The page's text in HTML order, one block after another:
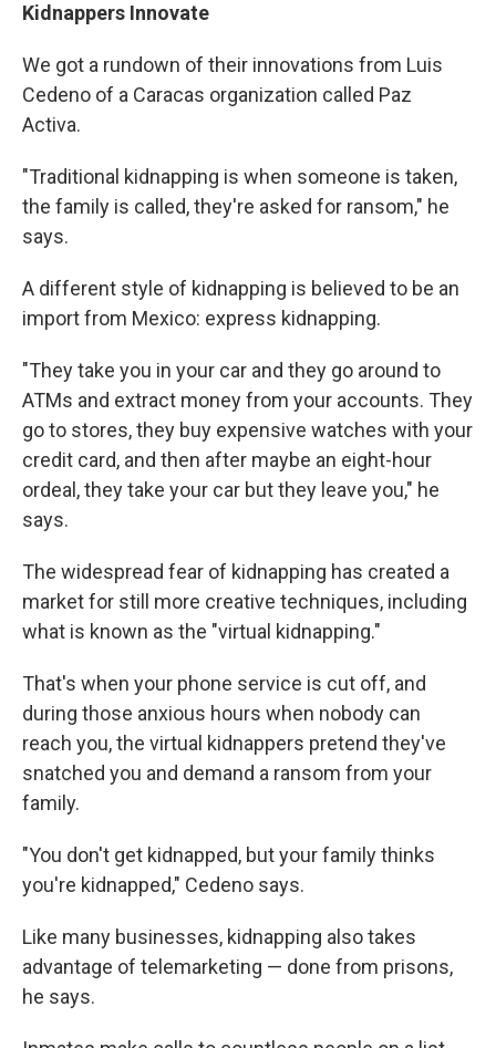
Kidnappers Innovate
We got a rundown of their innovations from Luis
Cedeno of a Caracas organization called Paz
Activa.
"Traditional kidnapping is when someone is taken,
the family is called, they're asked for ransom," he
says.
A different style of kidnapping is believed to be an
import from Mexico: express kidnapping.
"They take you in your car and they go around to
ATMs and extract money from your accounts. They
go to stores, they buy expensive watches with your
credit card, and then after maybe an eight-hour
ordeal, they take your car but they leave you," he
says.
The widespread fear of kidnapping has created a
market for still more creative techniques, including
what is known as the "virtual kidnapping."
That's when your phone service is cut off, and
during those anxious hours when nobody can
reach you, the virtual kidnappers pretend they've
snatched you and demand a ransom from your
family.
"You don't get kidnapped, but your family thinks
you're kidnapped," Cedeno says.
Like many businesses, kidnapping also takes
advantage of telemarketing — done from prisons,
he says.